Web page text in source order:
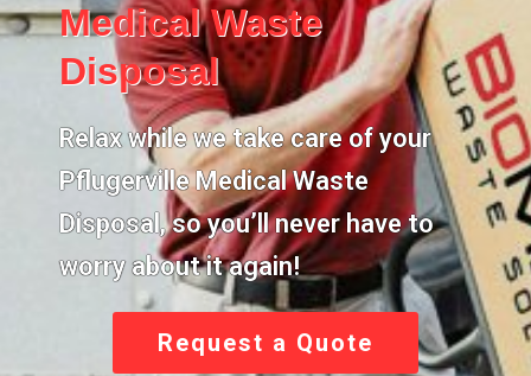
Medical Waste
Disposal
Relax while we take care of your
Pflugerville Medical Waste
Disposal,so you’ll never have to
worry about it again!
Request a Quote